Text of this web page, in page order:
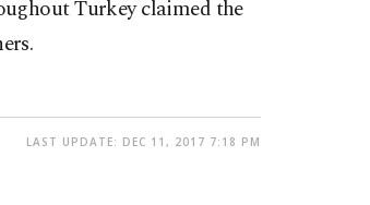
Turkey claimed the
LAST UPDATE: DEC 11, 2017 7:18 PM